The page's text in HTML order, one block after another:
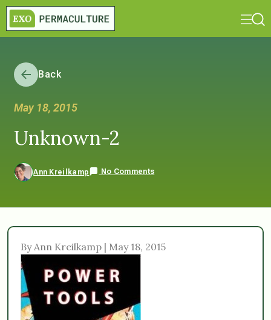
Back
May 18, 2015
Unknown-2
Ann Kreilkamp No Comments
By Ann Kreilkamp | May 18, 2015